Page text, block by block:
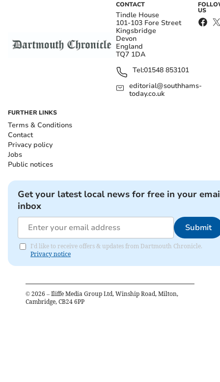
CONTACT
Tindle House
101-103 Fore Street
Kingsbridge
Devon
England
TQ7 1DA
Tel:01548 853101
editorial@southhams-
today.co.uk
US
FURTHER LINKS
Terms & Conditions
Contact
Privacy policy
Jobs
Public notices
Get your latest local news for free in your
inbox
Submit
I'd like to receive offers & updates from Dartmouth Chronicle.
Privacy notice
© 2026 – Iliffe Media Group Ltd, Winship Road, Milton,
Cambridge, CB24 6PP